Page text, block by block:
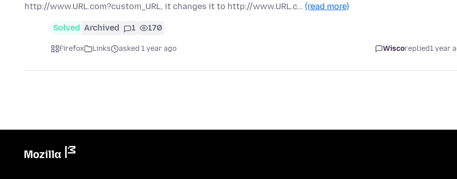
http://www.URL.com?custom_URL, it changes it to http://www.URL.c… (read more)
Solved Archived 1 170
Firefox Links asked 1 year ago Wiscoreplied1 year